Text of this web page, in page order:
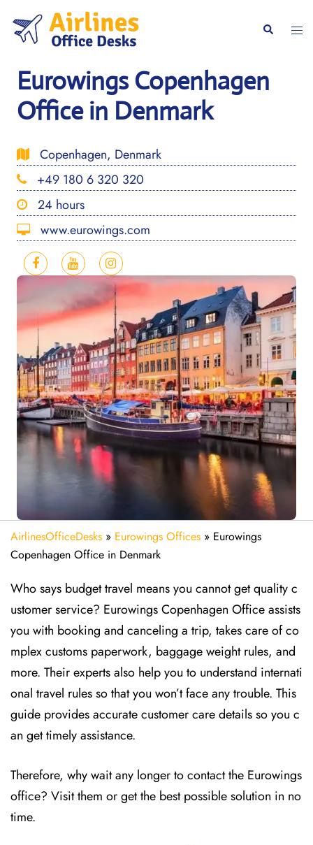
content
Search
Eurowings Copenhagen
Office in Denmark
Copenhagen, Denmark
+49 180 6 320 320
24 hours
www.eurowings.com
AirlinesOfficeDesks » Eurowings Offices » Eurowings
Copenhagen Office in Denmark
Who says budget travel means you cannot get quality c
ustomer service? Eurowings Copenhagen Office assists
you with booking and canceling a trip, takes care of co
mplex customs paperwork, baggage weight rules, and
more. Their experts also help you to understand internati
onal travel rules so that you won’t face any trouble. This
guide provides accurate customer care details so you c
an get timely assistance.
Therefore, why wait any longer to contact the Eurowings
office? Visit them or get the best possible solution in no
time.